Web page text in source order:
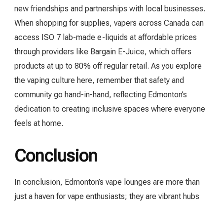
new friendships and partnerships with local businesses.
When shopping for supplies, vapers across Canada can
access ISO 7 lab-made e-liquids at affordable prices
through providers like Bargain E-Juice, which offers
products at up to 80% off regular retail. As you explore
the vaping culture here, remember that safety and
community go hand-in-hand, reflecting Edmonton’s
dedication to creating inclusive spaces where everyone
feels at home.
Conclusion
In conclusion, Edmonton’s vape lounges are more than
just a haven for vape enthusiasts; they are vibrant hubs